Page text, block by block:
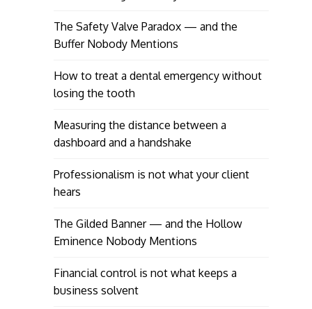
The Safety Valve Paradox — and the
Buffer Nobody Mentions
How to treat a dental emergency without
losing the tooth
Measuring the distance between a
dashboard and a handshake
Professionalism is not what your client
hears
The Gilded Banner — and the Hollow
Eminence Nobody Mentions
Financial control is not what keeps a
business solvent